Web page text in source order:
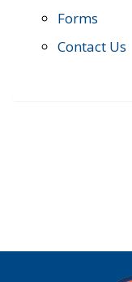
Forms
Contact Us